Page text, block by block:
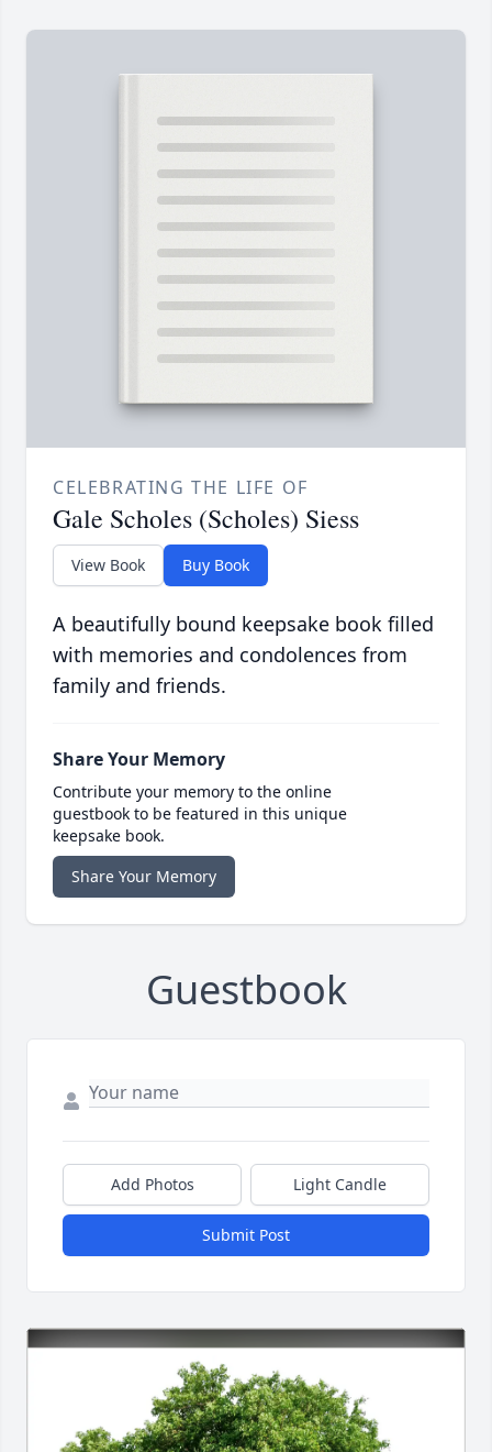
CELEBRATING THE LIFE OF
Gale Scholes (Scholes) Siess
View Book Buy Book
A beautifully bound keepsake book filled
with memories and condolences from
family and friends.
Share Your Memory
Contribute your memory to the online
guestbook to be featured in this unique
keepsake book.
Share Your Memory
Guestbook
Add Photos Light Candle
Submit Post